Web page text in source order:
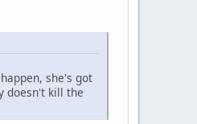
she's got
doesn't kill the